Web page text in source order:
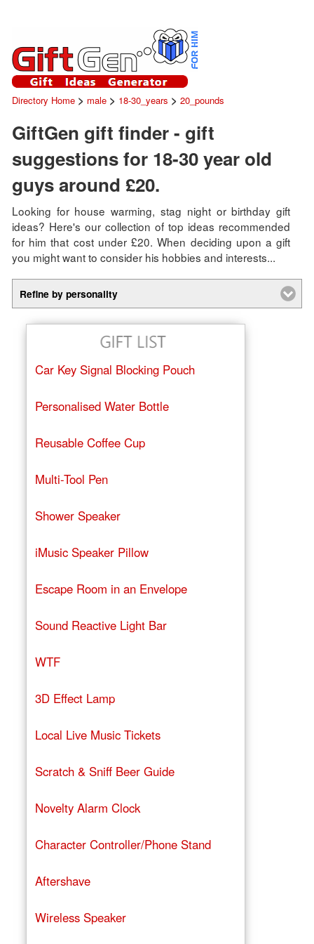
Directory Home> male> 18-30_years > 20_pounds
GiftGen gift finder - gift
suggestions for 18-30 year old
guys around £20.
Looking for house warming, stag night or birthday gift
ideas? Here's our collection of top ideas recommended
for him that cost under £20. When deciding upon a gift
you might want to consider his hobbies and interests...
Refine by personality
Car Key Signal Blocking Pouch
Personalised Water Bottle
Reusable Coffee Cup
Multi-Tool Pen
Shower Speaker
iMusic Speaker Pillow
Escape Room in an Envelope
Sound Reactive Light Bar
WTF
3D Effect Lamp
Local Live Music Tickets
Scratch & Sniff Beer Guide
Novelty Alarm Clock
Character Controller/Phone Stand
Aftershave
Wireless Speaker